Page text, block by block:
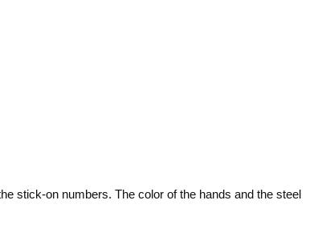
stick-on numbers. The color of the hands and the steel